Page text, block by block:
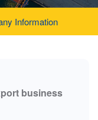
Information
business